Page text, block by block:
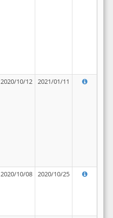
2020/10/12 2021/01/11
2020/10/08 2020/10/25